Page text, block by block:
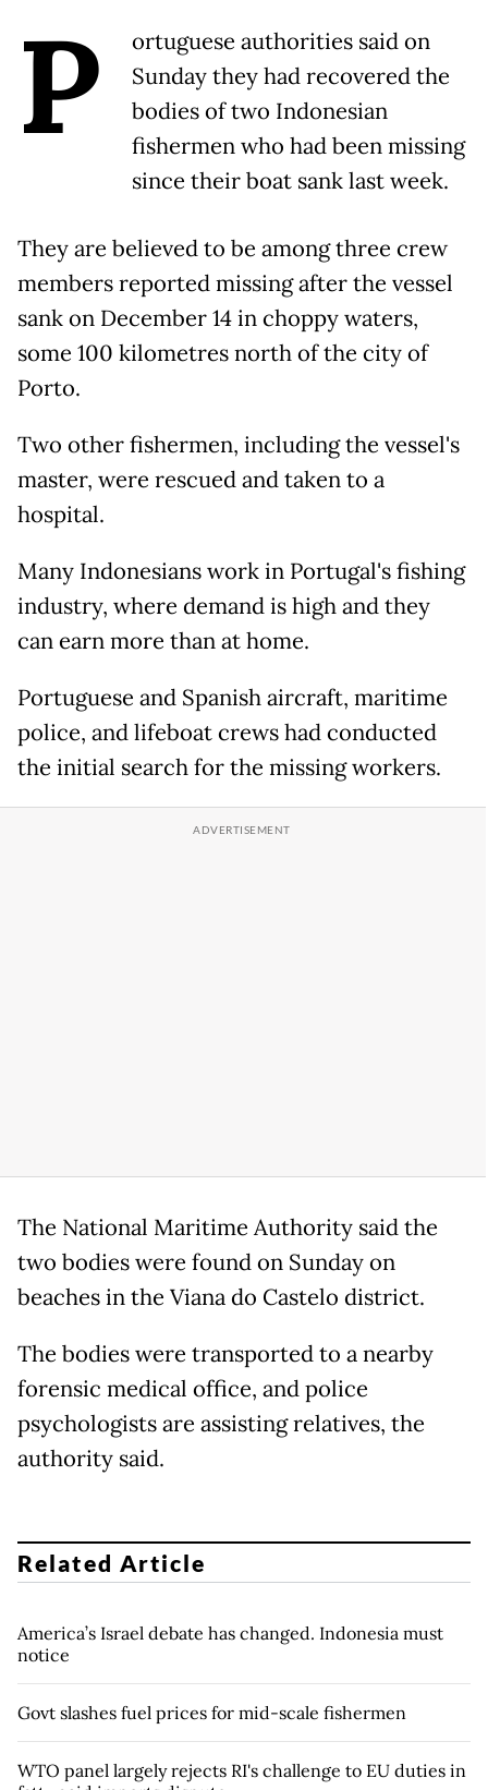
P
ortuguese authorities said on
Sunday they had recovered the
bodies of two Indonesian
fishermen who had been missing
since their boat sank last week.
They are believed to be among three crew
members reported missing after the vessel
sank on December 14 in choppy waters,
some 100 kilometres north of the city of
Porto.
Two other fishermen, including the vessel's
master, were rescued and taken to a
hospital.
Many Indonesians work in Portugal's fishing
industry, where demand is high and they
can earn more than at home.
Portuguese and Spanish aircraft, maritime
police, and lifeboat crews had conducted
the initial search for the missing workers.
The National Maritime Authority said the
two bodies were found on Sunday on
beaches in the Viana do Castelo district.
The bodies were transported to a nearby
forensic medical office, and police
psychologists are assisting relatives, the
authority said.
Related Article
America’s Israel debate has changed. Indonesia must
notice
Govt slashes fuel prices for mid-scale fishermen
WTO panel largely rejects RI's challenge to EU duties in